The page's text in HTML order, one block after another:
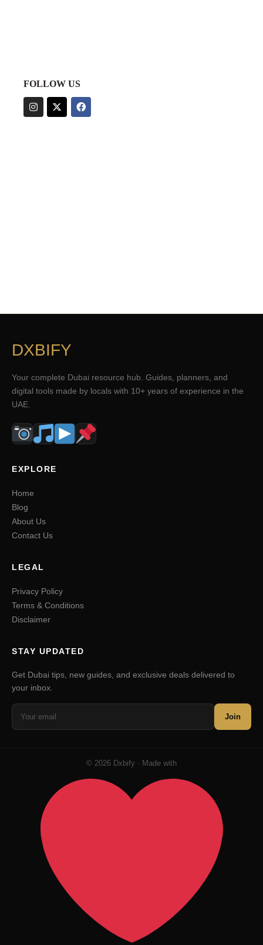
FOLLOW US
DXBIFY
Your complete Dubai resource hub. Guides, planners, and
digital tools made by locals with 10+ years of experience in the
UAE.
EXPLORE
Home
Blog
About Us
Contact Us
LEGAL
Privacy Policy
Terms & Conditions
Disclaimer
STAY UPDATED
Get Dubai tips, new guides, and exclusive deals delivered to
your inbox.
Join
© 2026 Dxbify · Made with